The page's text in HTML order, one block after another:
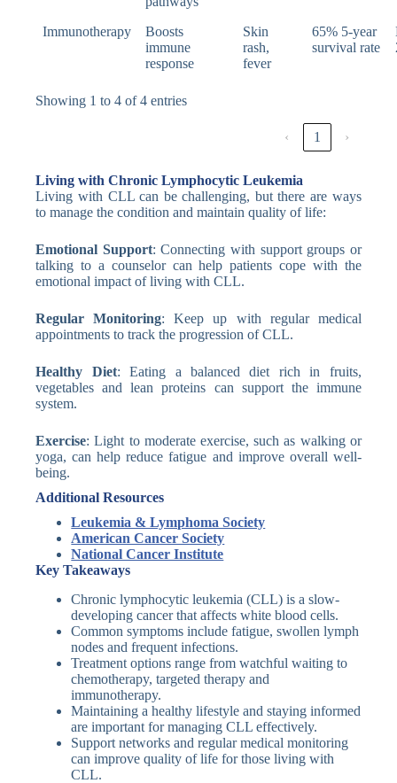
Immunotherapy
Boosts
immune
response
Skin
rash,
fever
65% 5-year
survival rate
Showing 1 to 4 of 4 entries
‹ 1 ›
Living with Chronic Lymphocytic Leukemia
Living with CLL can be challenging, but there are ways
to manage the condition and maintain quality of life:
Emotional Support: Connecting with support groups or
talking to a counselor can help patients cope with the
emotional impact of living with CLL.
Regular Monitoring: Keep up with regular medical
appointments to track the progression of CLL.
Healthy Diet: Eating a balanced diet rich in fruits,
vegetables and lean proteins can support the immune
system.
Exercise: Light to moderate exercise, such as walking or
yoga, can help reduce fatigue and improve overall well-
being.
Additional Resources
Leukemia & Lymphoma Society
American Cancer Society
National Cancer Institute
Key Takeaways
Chronic lymphocytic leukemia (CLL) is a slow-
developing cancer that affects white blood cells.
Common symptoms include fatigue, swollen lymph
nodes and frequent infections.
Treatment options range from watchful waiting to
chemotherapy, targeted therapy and
immunotherapy.
Maintaining a healthy lifestyle and staying informed
are important for managing CLL effectively.
Support networks and regular medical monitoring
can improve quality of life for those living with
CLL.